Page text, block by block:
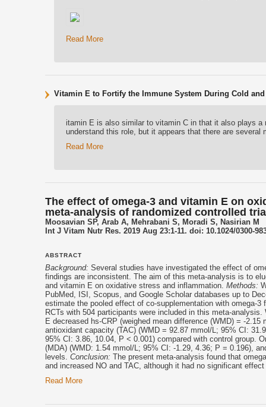
Read More
Vitamin E to Fortify the Immune System During Cold
itamin E is also similar to vitamin C in that it also plays
understand this role, but it appears that there are
Read More
The effect of omega-3 and vitamin E on
meta-analysis of randomized controlled
Moosavian SP, Arab A, Mehrabani S, Moradi S, Nasirian M
Int J Vitam Nutr Res. 2019 Aug 23:1-11. doi: 10.1024/0300-
ABSTRACT
Background: Several studies have investigated the effect of
findings are inconsistent. The aim of this meta-analysis is to
and vitamin E on oxidative stress and inflammation. Methods:
PubMed, ISI, Scopus, and Google Scholar databases up to
estimate the pooled effect of co-supplementation with omega-
RCTs with 504 participants were included in this meta-
E decreased hs-CRP (weighed mean difference (WMD) = -
antioxidant capacity (TAC) (WMD = 92.87 mmol/L; 95% CI:
95% CI: 3.86, 10.04, P < 0.001) compared with control group.
(MDA) (WMD: 1.54 mmol/L; 95% CI: -1.29, 4.36; P = 0.196),
levels. Conclusion: The present meta-analysis found that
and increased NO and TAC, although it had no significant
Read More